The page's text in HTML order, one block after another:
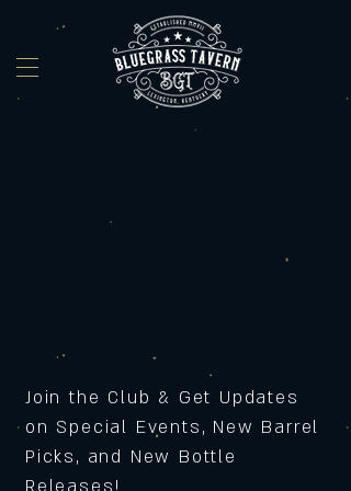
Join the Club & Get Updates
on Special Events, New Barrel
Picks, and New Bottle